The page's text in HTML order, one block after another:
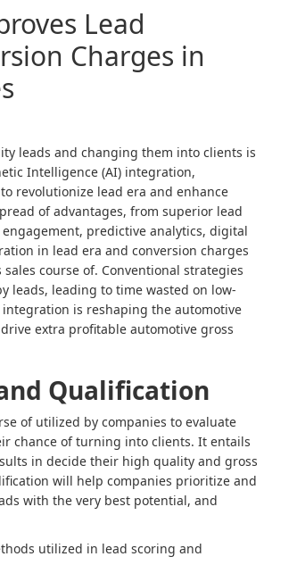
Lead
Charges in
leads and changing them into clients is
Intelligence (AI) integration,
revolutionize lead era and enhance
of advantages, from superior lead
predictive analytics, digital
in lead era and conversion charges
course of. Conventional strategies
leads, leading to time wasted on low-
is reshaping the automotive
extra profitable automotive gross
Qualification
of utilized by companies to evaluate
chance of turning into clients. It entails
in decide their high quality and gross
will help companies prioritize and
with the very best potential, and
utilized in lead scoring and